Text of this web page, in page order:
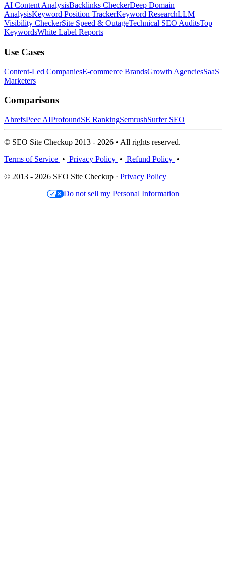
AI Content AnalysisBacklinks CheckerDeep Domain
AnalysisKeyword Position TrackerKeyword ResearchLLM
Visibility CheckerSite Speed & OutageTechnical SEO AuditsTop
KeywordsWhite Label Reports
Use Cases
Content-Led CompaniesE-commerce BrandsGrowth AgenciesSaaS
Marketers
Comparisons
AhrefsPeec AIProfoundSE RankingSemrushSurfer SEO
© SEO Site Checkup 2013 - 2026 • All rights reserved.
Terms of Service • Privacy Policy • Refund Policy •
© 2013 - 2026 SEO Site Checkup · Privacy Policy
Do not sell my Personal Information